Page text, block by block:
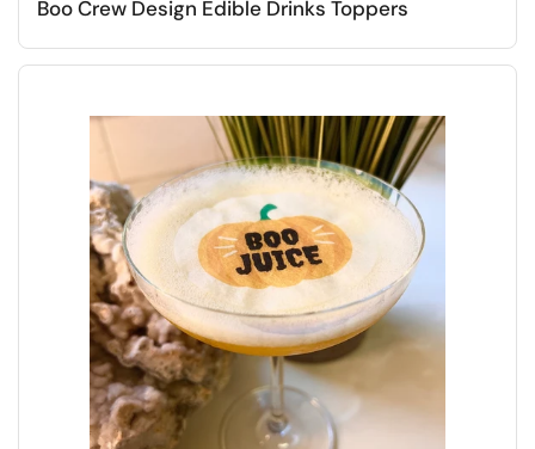
Boo Crew Design Edible Drinks Toppers